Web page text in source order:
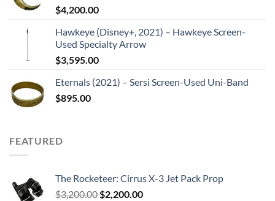
$4,200.00
Hawkeye (Disney+, 2021) – Hawkeye Screen-
Used Specialty Arrow
$3,595.00
Eternals (2021) – Sersi Screen-Used Uni-Band
$895.00
FEATURED
The Rocketeer: Cirrus X-3 Jet Pack Prop
$3,200.00 Original
$2,200.00Current